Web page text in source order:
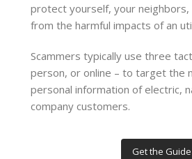
protect yourself, your neighbors,
from the harmful impacts of an
Scammers typically use three
person, or online – to target the
personal information of electric,
company customers.
Get the Guide